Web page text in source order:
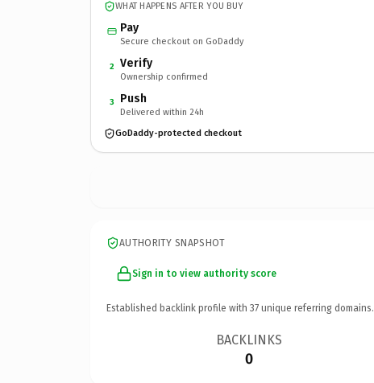
WHAT HAPPENS AFTER YOU BUY
Pay
Secure checkout on GoDaddy
2 Verify
Ownership confirmed
3 Push
Delivered within 24h
GoDaddy-protected checkout
AUTHORITY SNAPSHOT
Sign in to view authority score
Established backlink profile with 37 unique referring domains.
BACKLINKS
0